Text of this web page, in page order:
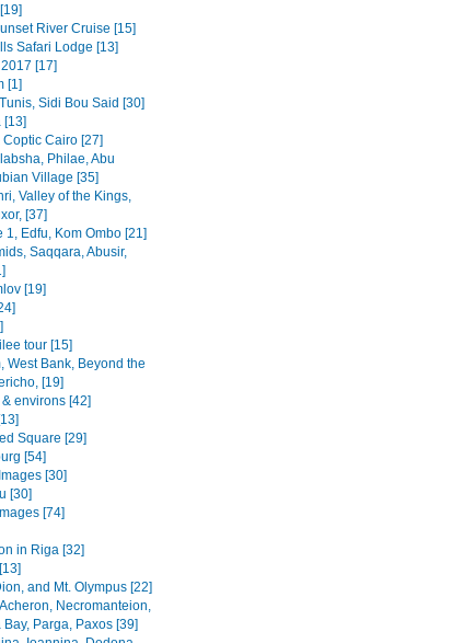
River Cruise [15]
Safari Lodge [13]
[17]
[1]
Sidi Bou Said [30]
[13]
Cairo [27]
Philae, Abu
Village [35]
Valley of the Kings,
[37]
1, Edfu, Kom Ombo [21]
Saqqara, Abusir,
[19]
tour [15]
West Bank, Beyond the
[19]
environs [42]
Square [29]
[54]
[30]
[30]
[74]
in Riga [32]
and Mt. Olympus [22]
Necromanteion,
Parga, Paxos [39]